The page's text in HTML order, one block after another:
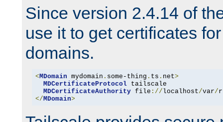
Since version 2.4.14 of
use it to get certificates
domains.
< MDomain mydomain . some-thing . ts . net>
MDCertificateProtocol tailscale
MDCertificateAuthority file ://localhost/var/
</ MDomain>